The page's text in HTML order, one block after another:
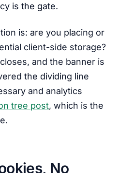
is the gate.
is: are you placing or
client-side storage?
and the banner is
the dividing line
and analytics
tree post, which is the
No